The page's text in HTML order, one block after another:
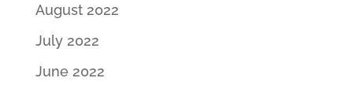
August 2022
July 2022
June 2022